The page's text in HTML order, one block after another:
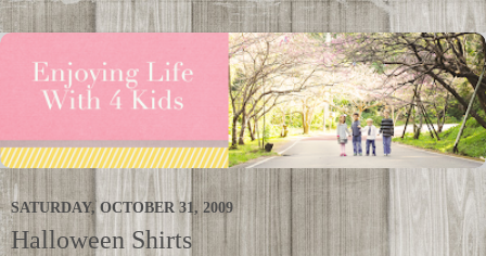
SATURDAY, OCTOBER 31, 2009
Halloween Shirts